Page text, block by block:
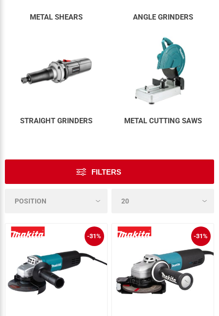
METAL SHEARS ANGLE GRINDERS
STRAIGHT GRINDERS METAL CUTTING SAWS
FILTERS
-31% -31%